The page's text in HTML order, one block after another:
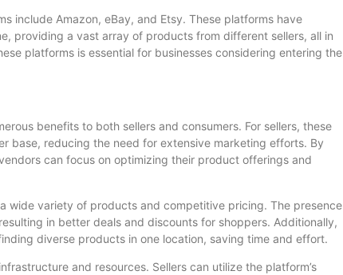
include Amazon, eBay, and Etsy. These platforms have
providing a vast array of products from different sellers, all in
platforms is essential for businesses considering entering the
benefits to both sellers and consumers. For sellers, these
base, reducing the need for extensive marketing efforts. By
can focus on optimizing their product offerings and
wide variety of products and competitive pricing. The presence
in better deals and discounts for shoppers. Additionally,
diverse products in one location, saving time and effort.
and resources. Sellers can utilize the platform’s